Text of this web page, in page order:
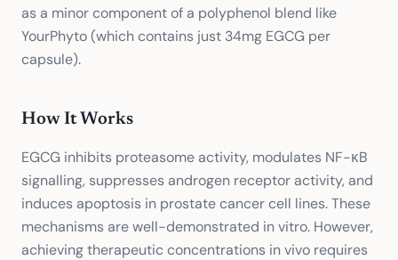
as a minor component of a polyphenol blend like
YourPhyto (which contains just 34mg EGCG per
capsule).
How It Works
EGCG inhibits proteasome activity, modulates NF-κB
signalling, suppresses androgen receptor activity, and
induces apoptosis in prostate cancer cell lines. These
mechanisms are well-demonstrated in vitro. However,
achieving therapeutic concentrations in vivo requires